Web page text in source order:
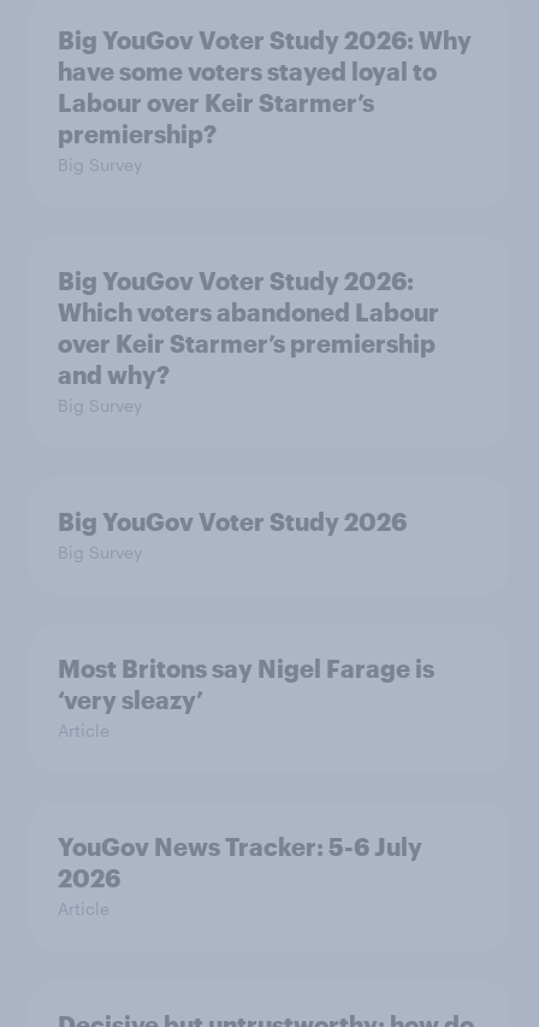
Big YouGov Voter Study 2026: Why
have some voters stayed loyal to
Labour over Keir Starmer’s
premiership?
Big Survey
Big YouGov Voter Study 2026:
Which voters abandoned Labour
over Keir Starmer’s premiership
and why?
Big Survey
Big YouGov Voter Study 2026
Big Survey
Most Britons say Nigel Farage is
‘very sleazy’
Article
YouGov News Tracker: 5-6 July
2026
Article